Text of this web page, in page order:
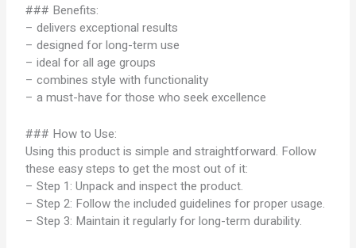
### Benefits:
– delivers exceptional results
– designed for long-term use
– ideal for all age groups
– combines style with functionality
– a must-have for those who seek excellence
### How to Use:
Using this product is simple and straightforward. Follow
these easy steps to get the most out of it:
– Step 1: Unpack and inspect the product.
– Step 2: Follow the included guidelines for proper usage.
– Step 3: Maintain it regularly for long-term durability.